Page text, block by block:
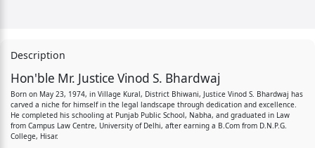
Description
Hon'ble Mr. Justice Vinod S. Bhardwaj
Born on May 23, 1974, in Village Kural, District Bhiwani, Justice Vinod S. Bhardwaj has
carved a niche for himself in the legal landscape through dedication and excellence.
He completed his schooling at Punjab Public School, Nabha, and graduated in Law
from Campus Law Centre, University of Delhi, after earning a B.Com from D.N.P.G.
College, Hisar.